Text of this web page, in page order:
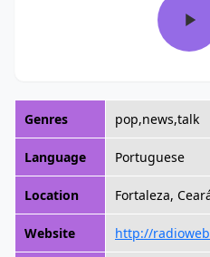
Genres pop,news,talk
Language Portuguese
Location Fortaleza,
Website http://